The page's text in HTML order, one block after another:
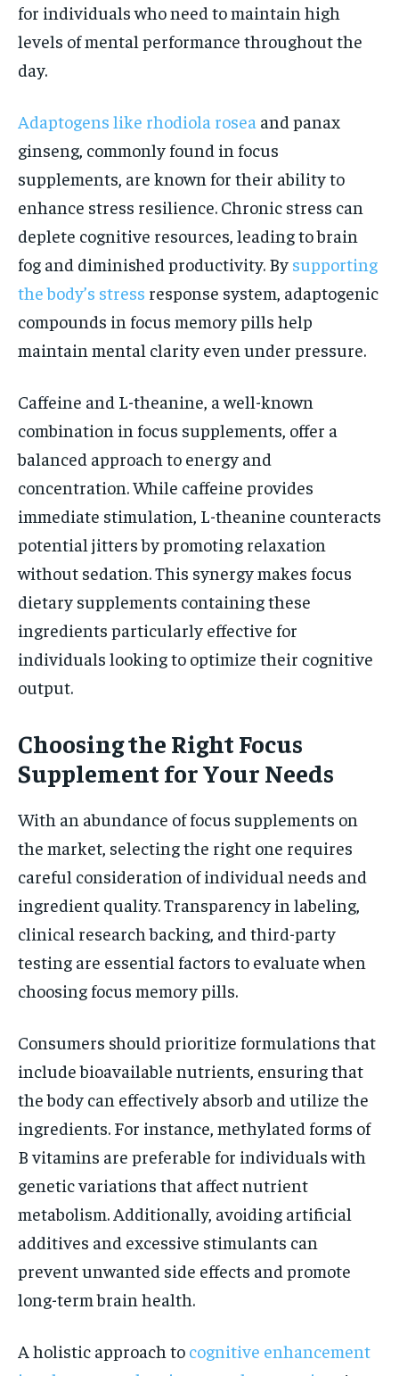
for individuals who need to maintain high
levels of mental performance throughout the
day.
Adaptogens like rhodiola rosea and panax
ginseng, commonly found in focus
supplements, are known for their ability to
enhance stress resilience. Chronic stress can
deplete cognitive resources, leading to brain
fog and diminished productivity. By supporting
the body’s stress response system, adaptogenic
compounds in focus memory pills help
maintain mental clarity even under pressure.
Caffeine and L-theanine, a well-known
combination in focus supplements, offer a
balanced approach to energy and
concentration. While caffeine provides
immediate stimulation, L-theanine counteracts
potential jitters by promoting relaxation
without sedation. This synergy makes focus
dietary supplements containing these
ingredients particularly effective for
individuals looking to optimize their cognitive
output.
Choosing the Right Focus
Supplement for Your Needs
With an abundance of focus supplements on
the market, selecting the right one requires
careful consideration of individual needs and
ingredient quality. Transparency in labeling,
clinical research backing, and third-party
testing are essential factors to evaluate when
choosing focus memory pills.
Consumers should prioritize formulations that
include bioavailable nutrients, ensuring that
the body can effectively absorb and utilize the
ingredients. For instance, methylated forms of
B vitamins are preferable for individuals with
genetic variations that affect nutrient
metabolism. Additionally, avoiding artificial
additives and excessive stimulants can
prevent unwanted side effects and promote
long-term brain health.
A holistic approach to cognitive enhancement